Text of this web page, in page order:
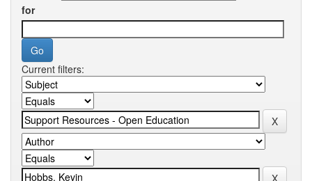
for
Current filters: